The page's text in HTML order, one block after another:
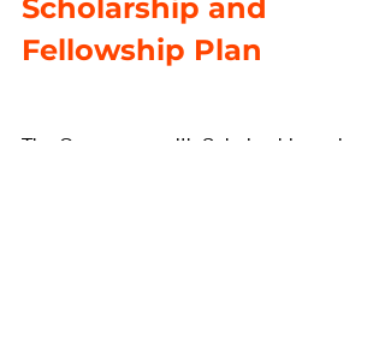
Scholarship and
Fellowship Plan
The Commonwealth Scholarship and